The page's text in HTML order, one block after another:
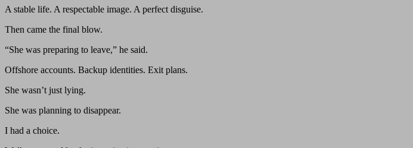
A stable life. A respectable image. A perfect disguise.
Then came the final blow.
“She was preparing to leave,” he said.
Offshore accounts. Backup identities. Exit plans.
She wasn’t just lying.
She was planning to disappear.
I had a choice.